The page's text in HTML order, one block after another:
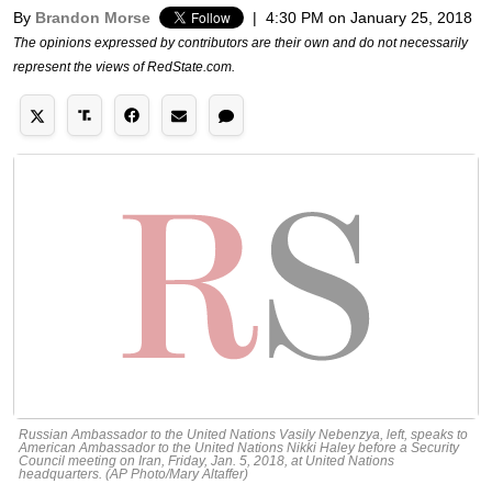
By Brandon Morse | 4:30 PM on January 25, 2018
The opinions expressed by contributors are their own and do not necessarily
represent the views of RedState.com.
Russian Ambassador to the United Nations Vasily Nebenzya, left, speaks to
American Ambassador to the United Nations Nikki Haley before a Security
Council meeting on Iran, Friday, Jan. 5, 2018, at United Nations
headquarters. (AP Photo/Mary Altaffer)